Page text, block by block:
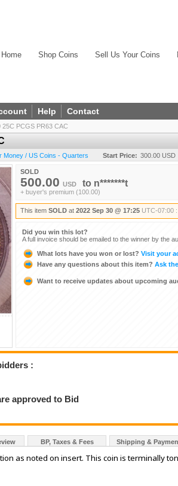
Home Shop Coins Sell Us Your Coins
Help Contact
25C PCGS PR63 CAC
Money / US Coins - Quarters Start Price: 300.00 USD
SOLD
500.00 USD to n*******t
+ buyer's premium (100.00)
This item SOLD at 2022 Sep 30 @ 17:25 UTC-07:00
Did you win this lot?
A full invoice should be emailed to the winner by the
What lots have you won or lost? Visit your
Have any questions about this item? Ask
Want to receive updates about upcoming
:
approved to Bid
BP, Taxes & Fees Shipping &
as noted on insert. This coin is terminally